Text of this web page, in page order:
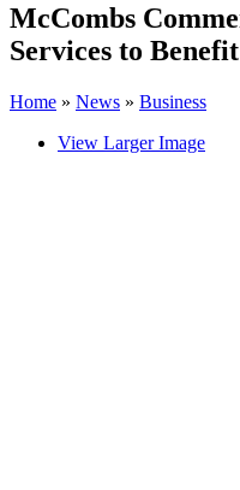
McCombs
Services to
Home » News » Business
View Larger Image